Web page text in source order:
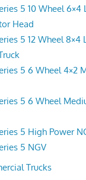
5 10 Wheel 6×4
Head
5 12 Wheel 8×4
5 6 Wheel 4×2
5 6 Wheel
5 High Power
5 NGV
Trucks